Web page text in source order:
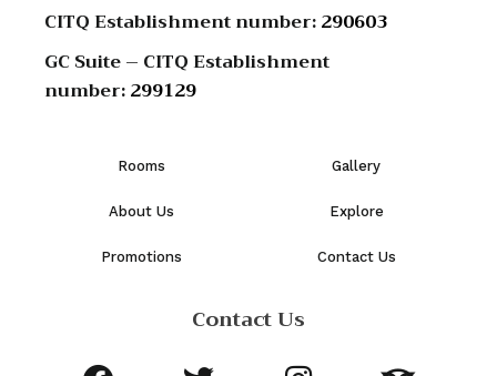
CITQ Establishment number:290603
GC Suite – CITQ Establishment
number:299129
Rooms
About Us
Promotions
Gallery
Explore
Contact Us
Contact Us